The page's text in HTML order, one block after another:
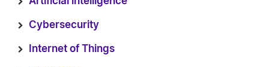
Cybersecurity
Internet of Things